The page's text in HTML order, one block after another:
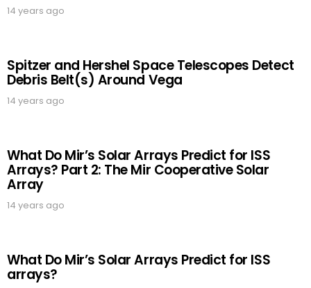
14 years ago
Spitzer and Hershel Space Telescopes Detect
Debris Belt(s) Around Vega
14 years ago
What Do Mir’s Solar Arrays Predict for ISS
Arrays? Part 2: The Mir Cooperative Solar
Array
14 years ago
What Do Mir’s Solar Arrays Predict for ISS
arrays?